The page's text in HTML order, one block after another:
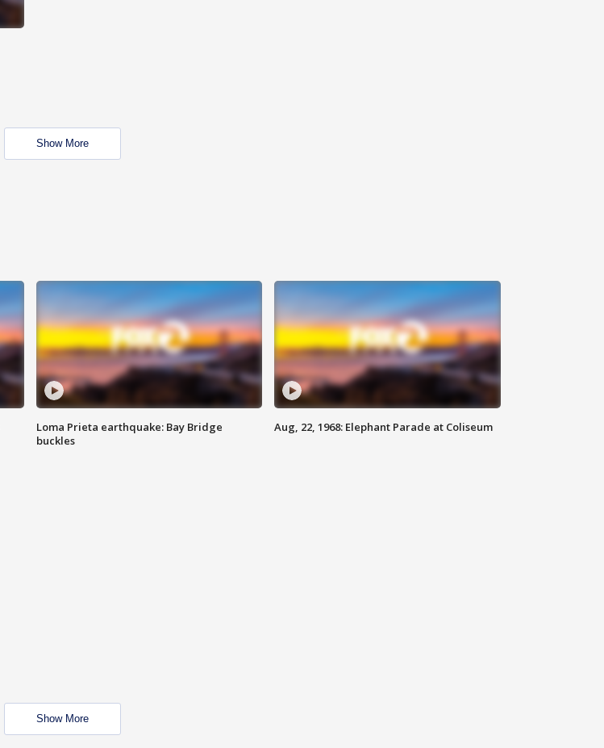
Show More
Loma Prieta earthquake: Bay Bridge
buckles
Aug, 22, 1968: Elephant Parade at Coliseum
Show More